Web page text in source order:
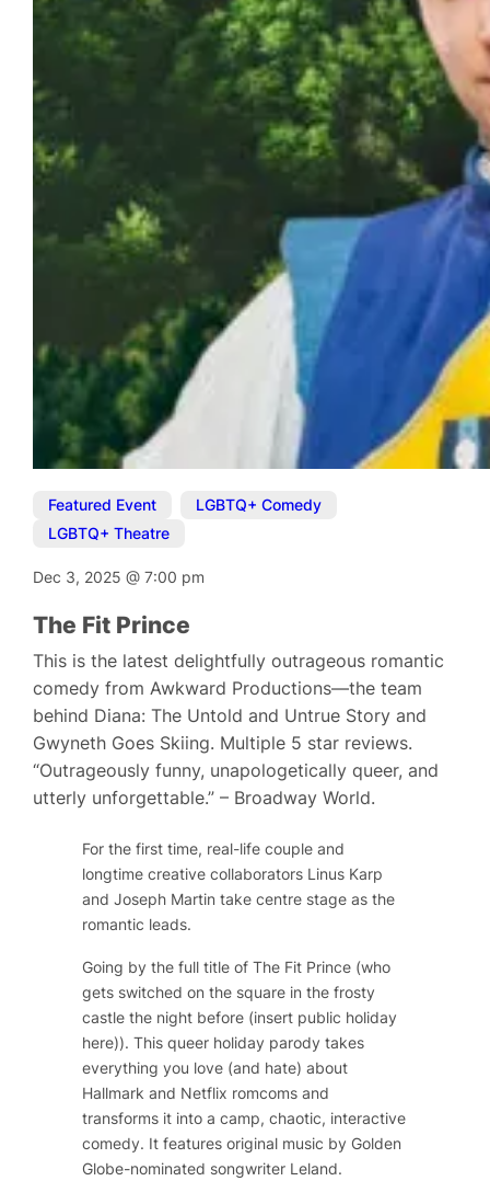
Featured Event LGBTQ+ Comedy
LGBTQ+ Theatre
Dec 3, 2025@7:00 pm
The Fit Prince
This is the latest delightfully outrageous romantic
comedy from Awkward Productions—the team
behind Diana: The Untold and Untrue Story and
Gwyneth Goes Skiing. Multiple 5 star reviews.
“Outrageously funny, unapologetically queer, and
utterly unforgettable.” – Broadway World.
For the first time, real-life couple and
longtime creative collaborators Linus Karp
and Joseph Martin take centre stage as the
romantic leads.
Going by the full title ofThe Fit Prince (who
gets switched on the square in the frosty
castle the night before (insert public holiday
here)). This queer holiday parody takes
everything you love (and hate) about
Hallmark and Netflix romcoms and
transforms it into a camp, chaotic, interactive
comedy. It features original music by Golden
Globe-nominated songwriter Leland.